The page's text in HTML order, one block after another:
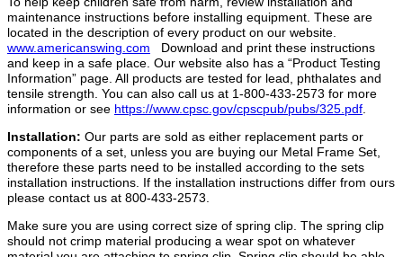
maintenance instructions before installing equipment. These are
located in the description of every product on our website.
www.americanswing.com Download and print these instructions
and keep in a safe place. Our website also has a “Product Testing
Information” page. All products are tested for lead, phthalates and
tensile strength. You can also call us at 1-800-433-2573 for more
information or see https://www.cpsc.gov/cpscpub/pubs/325.pdf
Installation: Our parts are sold as either replacement parts or
components of a set, unless you are buying our Metal Frame Set,
therefore these parts need to be installed according to the sets
installation instructions. If the installation instructions differ from ours
please contact us at 800-433-2573.
Make sure you are using correct size of spring clip. The spring clip
should not crimp material producing a wear spot on whatever